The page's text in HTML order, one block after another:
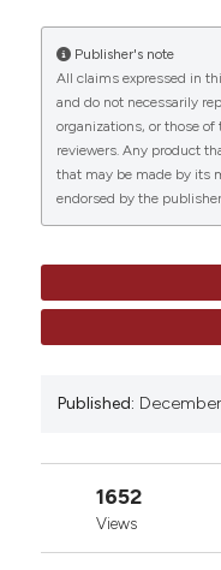
CITATIONS
“RECENT INSIGHTS
AND DYNAMICS OF
HEMOGLOBIN”
Hematology and
e2009022.
https://
(Accessed: 8
More Citation
Publisher's note
All claims expressed in
and do not necessarily
organizations, or those
reviewers. Any product
that may be made by its
endorsed by the
Published:
1652
Views